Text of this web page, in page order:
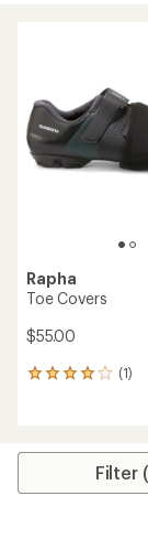
Rapha
Toe Covers
$55.00
(1)
1
average
Filter